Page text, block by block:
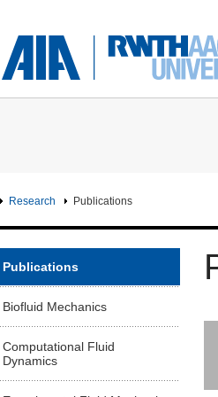
You Are Here: Institute of
RWTH
Research Publications
Publications
Biofluid Mechanics
Computational Fluid
Dynamics